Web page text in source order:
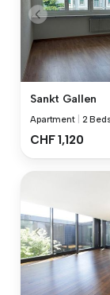
Sankt Gallen
Apartment 2 Beds
CHF 1,120